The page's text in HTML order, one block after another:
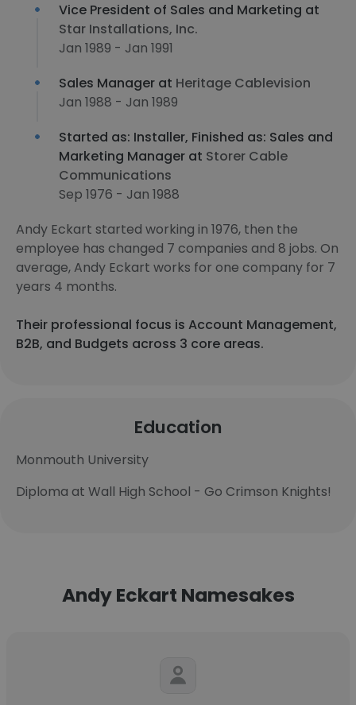
Vice President of Sales and Marketing at
Star Installations, Inc.
Jan 1989 - Jan 1991
Sales Manager at Heritage Cablevision
Jan 1988 - Jan 1989
Started as: Installer, Finished as: Sales and
Marketing Manager at Storer Cable
Communications
Sep 1976 - Jan 1988
Andy Eckart started working in 1976, then the
employee has changed 7 companies and 8 jobs. On
average, Andy Eckart works for one company for 7
years 4 months.
Their professional focus is Account Management,
B2B, and Budgets across 3 core areas.
Education
Monmouth University
Diploma at Wall High School - Go Crimson Knights!
Andy Eckart Namesakes